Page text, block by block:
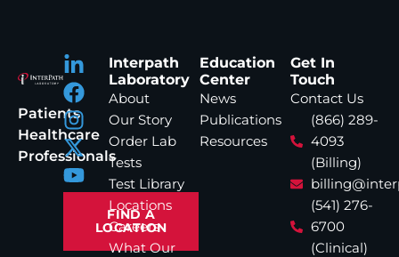
Patients
Healthcare
Professionals
FIND A
LOCATION
Interpath
Laboratory
About
Our Story
Order Lab
Tests
Test Library
Locations
Careers
What Our
Education
Center
News
Publications
Resources
Get In
Touch
Contact Us
(866) 289-
4093
(Billing)
(541) 276-
6700
(Clinical)